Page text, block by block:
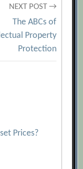
NEXT POST →
The ABCs of
Property
Protection
Prices?